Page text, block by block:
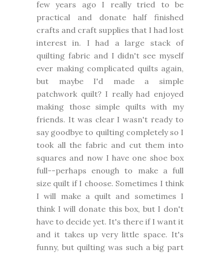
few years ago I really tried to be
practical and donate half finished
crafts and craft supplies that I had lost
interest in. I had a large stack of
quilting fabric and I didn't see myself
ever making complicated quilts again,
but maybe I'd made a simple
patchwork quilt? I really had enjoyed
making those simple quilts with my
friends. It was clear I wasn't ready to
say goodbye to quilting completely so I
took all the fabric and cut them into
squares and now I have one shoe box
full--perhaps enough to make a full
size quilt if I choose. Sometimes I think
I will make a quilt and sometimes I
think I will donate this box, but I don't
have to decide yet. It's there if I want it
and it takes up very little space. It's
funny, but quilting was such a big part